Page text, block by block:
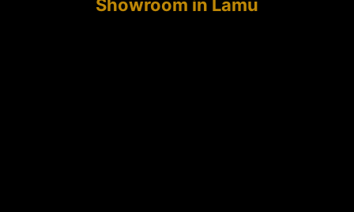
Showroom in Lamu